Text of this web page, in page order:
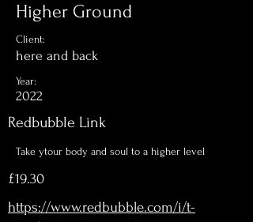
Higher Ground
Client:
here and back
Year:
2022
Redbubble Link
Take ytour body and soul to a higher level
£19.30
https://www.redbubble.com/i/t-